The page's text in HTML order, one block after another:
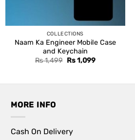
COLLECTIONS
Naam Ka Engineer Mobile Case
and Keychain
Rs1,499 Original
Rs1,099Current
MORE INFO
Cash On Delivery